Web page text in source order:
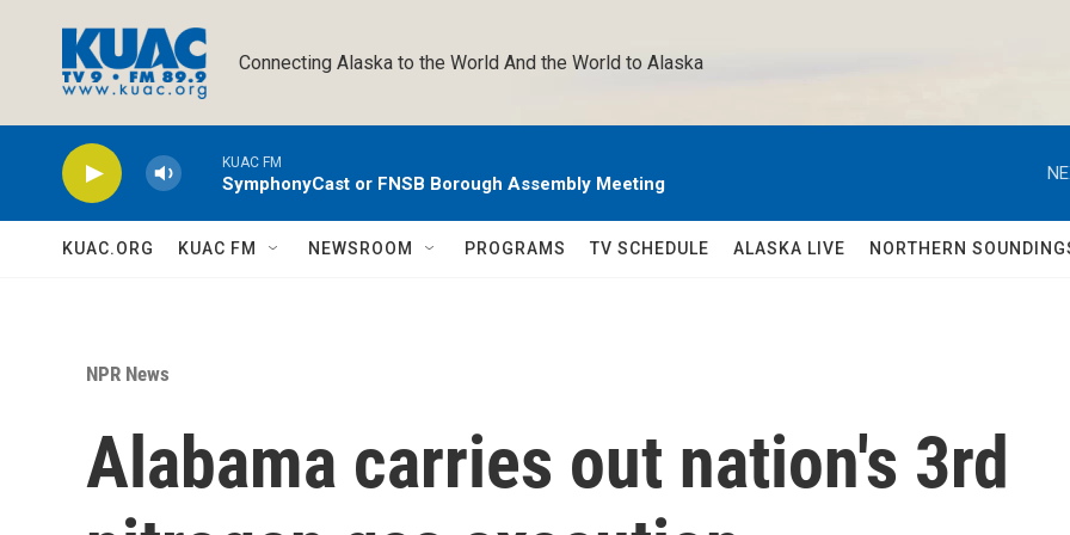
Connecting Alaska to the World And the World to Alaska
KUAC FM
SymphonyCast or FNSB Borough Assembly Meeting
KUAC.ORG KUAC FM NEWSROOM PROGRAMS TV SCHEDULE ALASKA LIVE NORTHERN
NPR News
Alabama carries out nation's 3rd